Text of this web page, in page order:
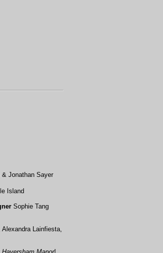
& Jonathan Sayer
Island
Sophie Tang
Lainfiesta,